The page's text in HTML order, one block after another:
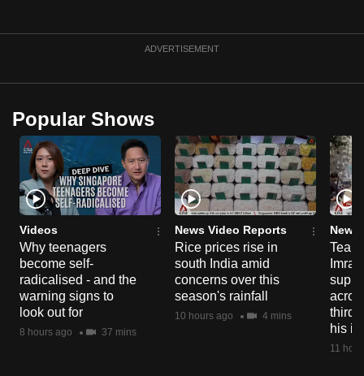
ADVERTISEMENT
Popular Shows
Videos
Why teenagers
become self-
radicalised - and the
warning signs to
look out for
8 hours ago 37 mins
News Video Reports
Rice prices rise in
south India amid
concerns over this
season's rainfall
10 hours ago 4 mins
News
Tear
third
his
11
to
or,
for
the
finest
experience,
download
the
mobile
app.
Upgraded